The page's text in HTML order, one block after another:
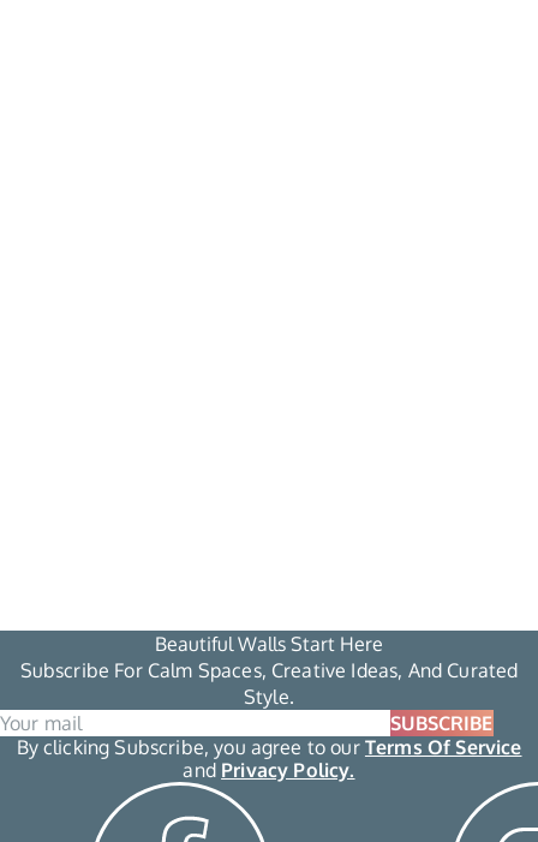
Beautiful Walls Start Here
Subscribe For Calm Spaces, Creative Ideas, And Curated
Style.
SUBSCRIBE
By clicking Subscribe, you agree to our Terms Of Service
and Privacy Policy.